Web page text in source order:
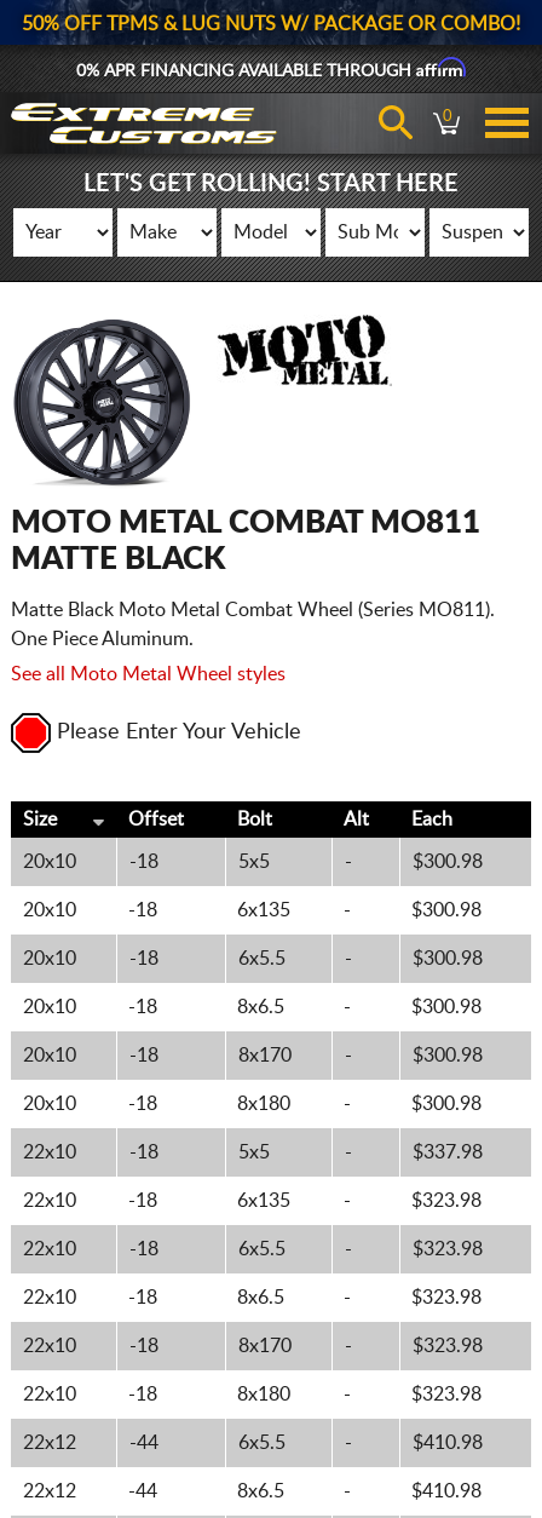
50% OFF TPMS & LUG NUTS W/ PACKAGE OR COMBO!
0% APR FINANCING AVAILABLE THROUGHAffirm
0
LET'S GET ROLLING! START HERE
MOTO METAL COMBAT MO811
MATTE BLACK
Matte Black Moto Metal Combat Wheel (Series MO811).
One Piece Aluminum.
See all Moto Metal Wheel styles
Please Enter Your Vehicle
Size Offset Bolt Alt Each
20x10 -18 5x5 - $300.98
20x10 -18 6x135 - $300.98
20x10 -18 6x5.5 - $300.98
20x10 -18 8x6.5 - $300.98
20x10 -18 8x170 - $300.98
20x10 -18 8x180 - $300.98
22x10 -18 5x5 - $337.98
22x10 -18 6x135 - $323.98
22x10 -18 6x5.5 - $323.98
22x10 -18 8x6.5 - $323.98
22x10 -18 8x170 - $323.98
22x10 -18 8x180 - $323.98
22x12 -44 6x5.5 - $410.98
22x12 -44 8x6.5 - $410.98